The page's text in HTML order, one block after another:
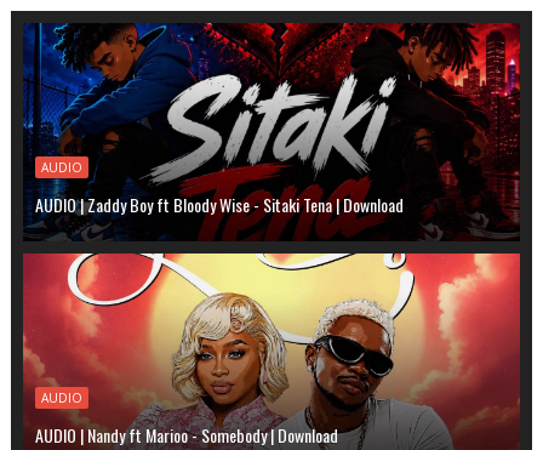
AUDIO
AUDIO | Zaddy Boy ft Bloody Wise - Sitaki Tena | Download
AUDIO
AUDIO | Nandy ft Marioo - Somebody | Download